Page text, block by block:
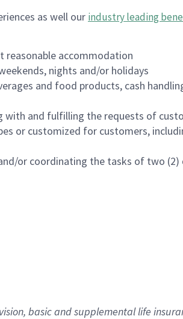
as well our industry leading
reasonable accommodation
nights and/or holidays
and food products, cash
with and fulfilling the requests of
or customized for customers,
or coordinating the tasks of two (2)
basicand supplementallife